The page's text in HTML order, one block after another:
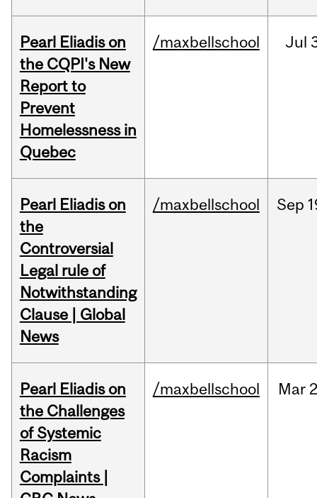
Pearl Eliadis on
the CQPI's New
Report to
Prevent
Homelessness in
Quebec
/maxbellschool Jul
Pearl Eliadis on
the
Controversial
Legal rule of
Notwithstanding
Clause | Global
News
/maxbellschool Sep
Pearl Eliadis on
the Challenges
of Systemic
Racism
Complaints |
/maxbellschool Mar